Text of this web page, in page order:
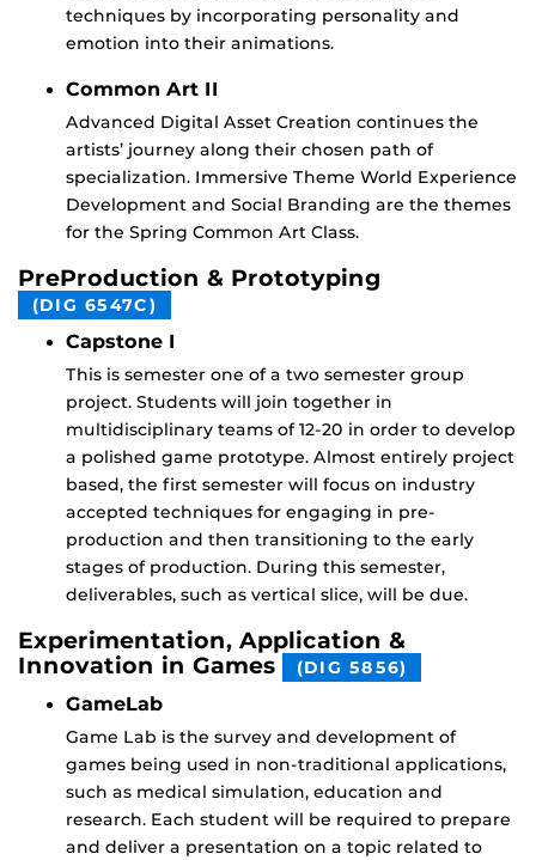
techniques by incorporating personality and
emotion into their animations.
Common Art II
Advanced Digital Asset Creation continues the
artists’ journey along their chosen path of
specialization. Immersive Theme World Experience
Development and Social Branding are the themes
for the Spring Common Art Class.
PreProduction & Prototyping
(DIG 6547C)
Capstone I
This is semester one of a two semester group
project. Students will join together in
multidisciplinary teams of 12-20 in order to develop
a polished game prototype. Almost entirely project
based, the first semester will focus on industry
accepted techniques for engaging in pre-
production and then transitioning to the early
stages of production. During this semester,
deliverables, such as vertical slice, will be due.
Experimentation, Application &
Innovation in Games
(DIG 5856)
GameLab
Game Lab is the survey and development of
games being used in non-traditional applications,
such as medical simulation, education and
research. Each student will be required to prepare
and deliver a presentation on a topic related to